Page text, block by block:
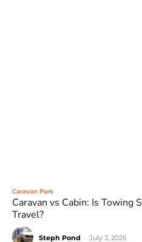
Caravan Park
Caravan vs Cabin: Is
Travel?
Steph Pond July 3, 2026